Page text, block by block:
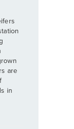
are
in